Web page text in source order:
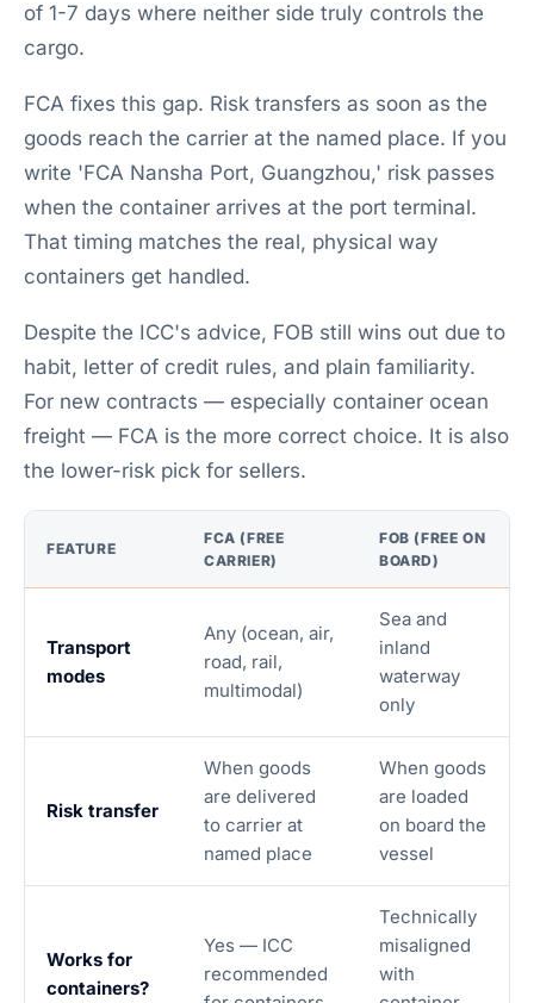
of 1-7 days where neither side truly controls the
cargo.
FCA fixes this gap. Risk transfers as soon as the
goods reach the carrier at the named place. If you
write 'FCA Nansha Port, Guangzhou,' risk passes
when the container arrives at the port terminal.
That timing matches the real, physical way
containers get handled.
Despite the ICC's advice, FOB still wins out due to
habit, letter of credit rules, and plain familiarity.
For new contracts — especially container ocean
freight — FCA is the more correct choice. It is also
the lower-risk pick for sellers.
FEATURE
FCA (FREE
CARRIER)
FOB (FREE ON
BOARD)
Transport
modes
Any (ocean, air,
road, rail,
multimodal)
Sea and
inland
waterway
only
Risk transfer
When goods
are delivered
to carrier at
named place
When goods
are loaded
on board the
vessel
Works for
containers?
Yes — ICC
recommended
Technically
misaligned
with